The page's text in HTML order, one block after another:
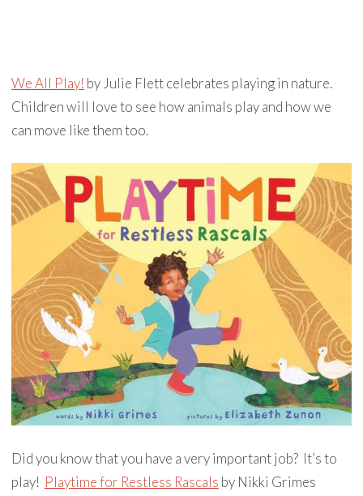
We All Play! by Julie Flett celebrates playing in nature.
Children will love to see how animals play and how we
can move like them too.
Did you know that you have a very important job? It’s to
play! Playtime for Restless Rascals by Nikki Grimes